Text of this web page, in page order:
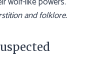
and folklore.